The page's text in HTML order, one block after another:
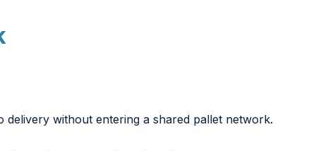
without entering a shared pallet network.